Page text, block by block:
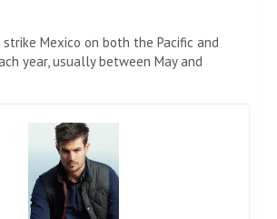
Mexico on both the Pacific and
year, usually between May and